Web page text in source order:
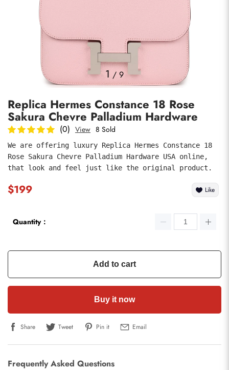
1 / 9
Replica Hermes Constance 18 Rose
Sakura Chevre Palladium Hardware
(0) View 8 Sold
We are offering luxury Replica Hermes Constance 18
Rose Sakura Chevre Palladium Hardware USA online,
that look and feel just like the original product.
$199 Like
Quantity：
Add to cart
Buy it now
Share Tweet Pin it Email
Frequently Asked Questions
submit